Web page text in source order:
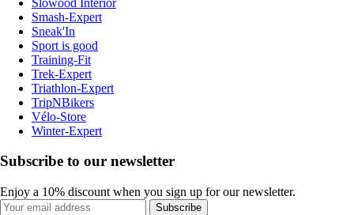
Smash-Expert
Sneak'In
Sport is good
Training-Fit
Trek-Expert
Triathlon-Expert
TripNBikers
Vélo-Store
Winter-Expert
Subscribe to our newsletter
Enjoy a 10% discount when you sign up for our newsletter.
Subscribe